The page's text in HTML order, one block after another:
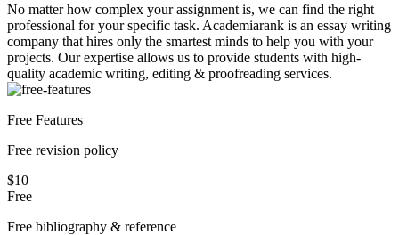
No matter how complex your assignment is, we can find the right
professional for your specific task. Academiarank is an essay writing
company that hires only the smartest minds to help you with your
projects. Our expertise allows us to provide students with high-
quality academic writing, editing & proofreading services.
Free Features
Free revision policy
$10
Free
Free bibliography & reference